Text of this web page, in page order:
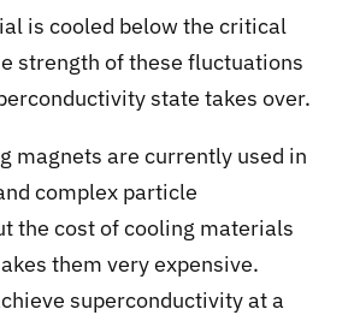
is cooled below the critical
strength of these fluctuations
state takes over.
magnets are currently used in
complex particle
the cost of cooling materials
them very expensive.
superconductivity at a